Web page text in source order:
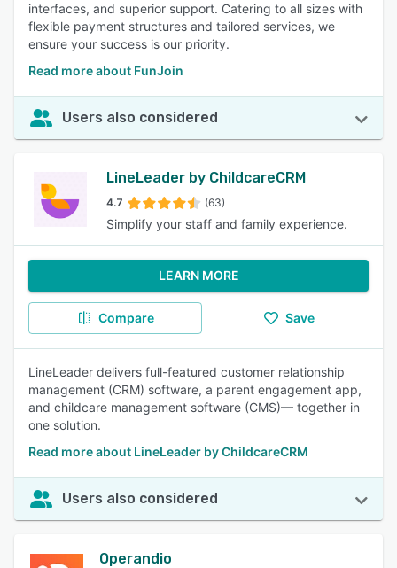
interfaces, and superior support. Catering to all sizes with
flexible payment structures and tailored services, we
ensure your success is our priority.
Read more about FunJoin
Users also considered
LineLeader by ChildcareCRM
4.7 (63)
Simplify your staff and family experience.
LEARN MORE
Compare Save
LineLeader delivers full-featured customer relationship
management (CRM) software, a parent engagement app,
and childcare management software (CMS)— together in
one solution.
Read more about LineLeader by ChildcareCRM
Users also considered
Operandio